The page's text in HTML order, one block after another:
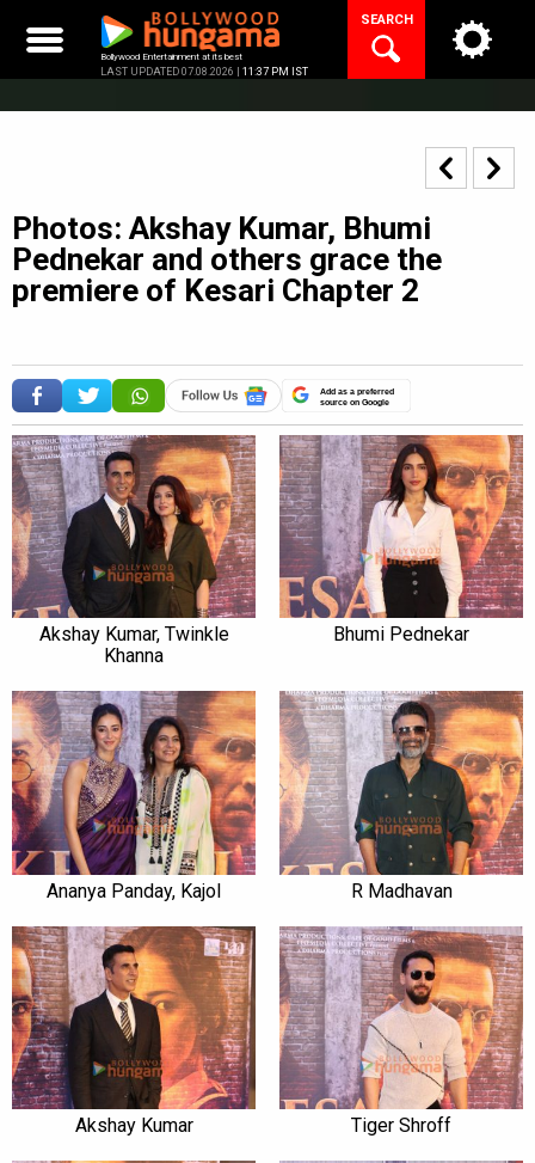
content
Bollywood Entertainment at its best
LAST UPDATED 07.08.2026 | 11:37 PM IST
SEARCH
Photos: Akshay Kumar, Bhumi
Pednekar and others grace the
premiere of Kesari Chapter 2
Add as a preferred
source on Google
Akshay Kumar, Twinkle
Khanna
Bhumi Pednekar
Ananya Panday, Kajol R Madhavan
Akshay Kumar Tiger Shroff